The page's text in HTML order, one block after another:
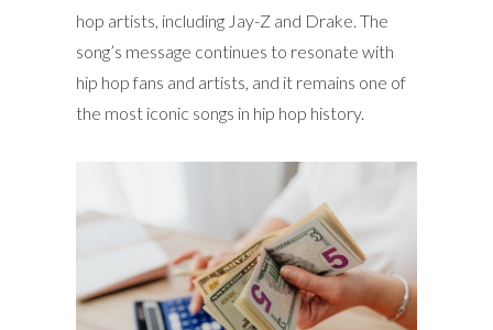
hop artists, including Jay-Z and Drake. The
song’s message continues to resonate with
hip hop fans and artists, and it remains one of
the most iconic songs in hip hop history.